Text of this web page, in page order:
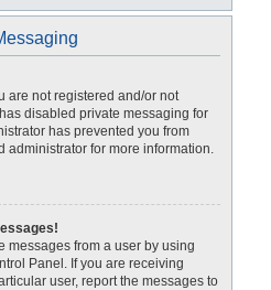
are not registered and/or not
disabled private messaging for
has prevented you from
administrator for more information.
messages from a user by using
Panel. If you are receiving
user, report the messages to